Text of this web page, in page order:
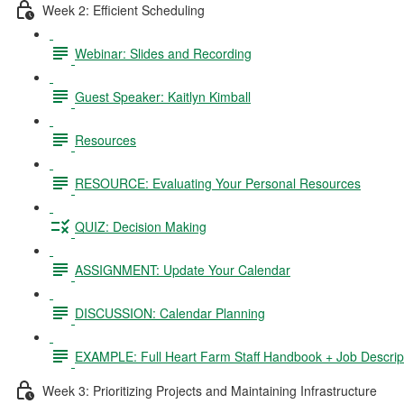
Week 2: Efficient Scheduling
Webinar: Slides and Recording
Guest Speaker: Kaitlyn Kimball
Resources
RESOURCE: Evaluating Your Personal Resources
QUIZ: Decision Making
ASSIGNMENT: Update Your Calendar
DISCUSSION: Calendar Planning
EXAMPLE: Full Heart Farm Staff Handbook + Job
Week 3: Prioritizing Projects and Maintaining Infrastructure